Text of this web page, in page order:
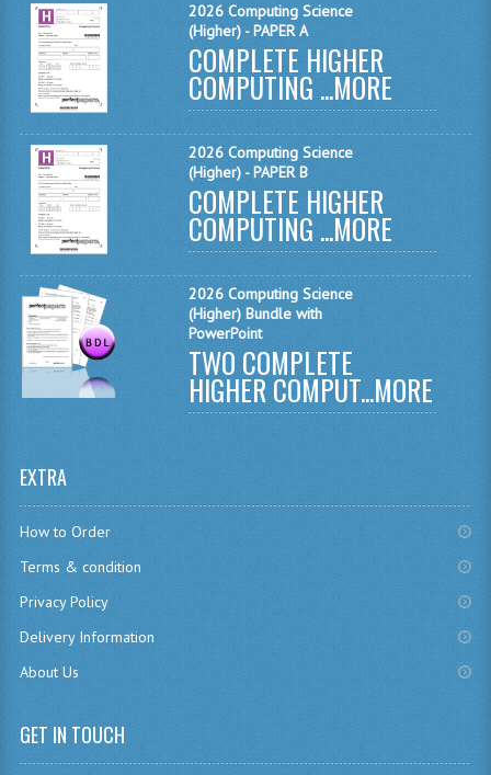
MODERN STUDIES
PHYSICS
2010-2011
BUSINESS EDUCATION
ADMINISTRATION
CHEMISTRY
COMPUTING
COMPUTING
GERMAN
2026 Computing Science
(Higher) - PAPER A
COMPLETE HIGHER
COMPUTING ...MORE
2026 Computing Science
(Higher) - PAPER B
COMPLETE HIGHER
COMPUTING ...MORE
2026 Computing Science
(Higher) Bundle with
PowerPoint
TWO COMPLETE
HIGHER COMPUT...MORE
EXTRA
How to Order
Terms & condition
Privacy Policy
Delivery Information
About Us
GET IN TOUCH